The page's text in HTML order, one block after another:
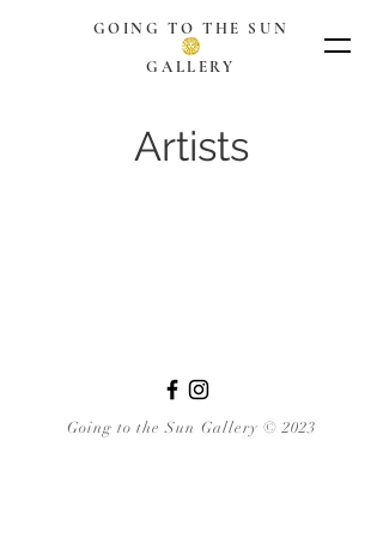
GOING TO THE SUN
GALLERY
Artists
Going to the Sun Gallery © 2023